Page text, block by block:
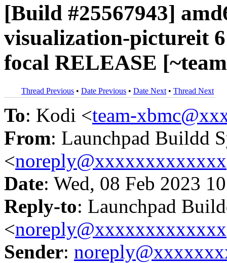
[Build #25567943]
visualization-pictureit
focal RELEASE
Thread Previous • Date Previous • Date Next • Thread Next
To: Kodi <team-
From: Launchpad Buildd
<noreply@xxxxxxxxxxxxx
Date: Wed, 08 Feb 2023
Reply-to: Launchpad
<noreply@xxxxxxxxxxxxx
Sender: